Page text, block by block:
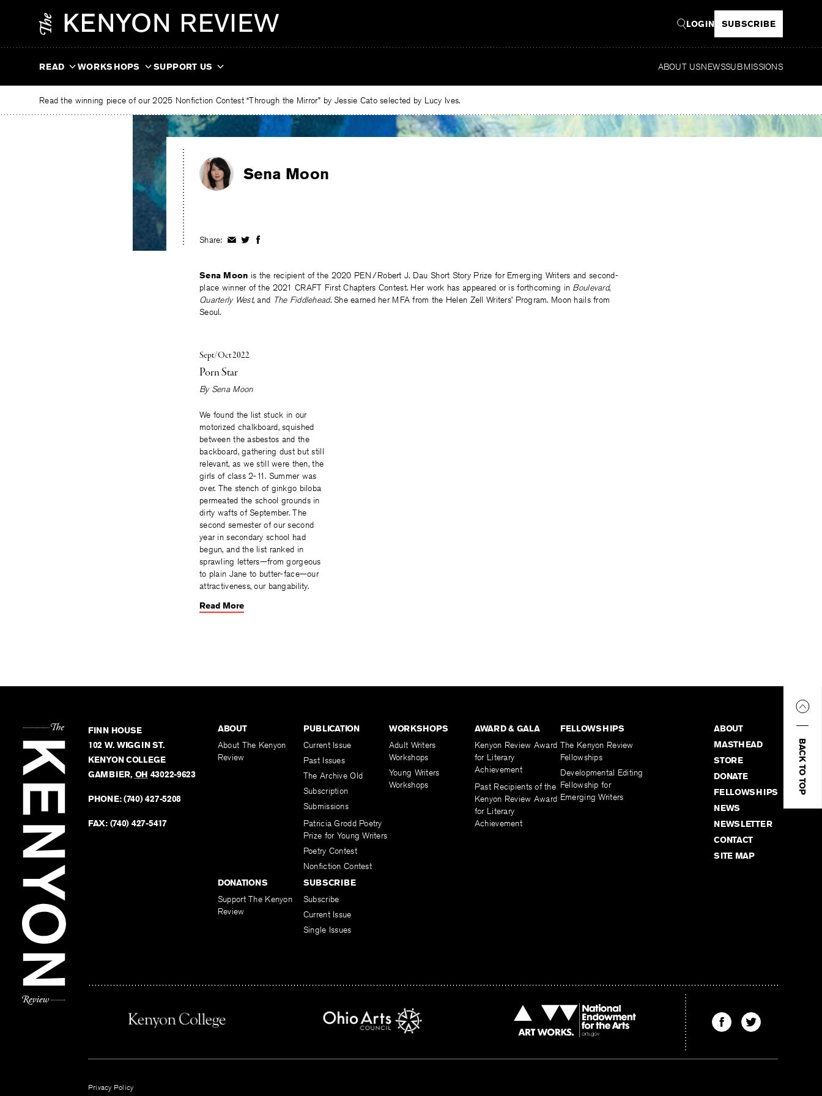
LOGIN SUBSCRIBE
READ WORKSHOPS SUPPORT US ABOUT USNEWSSUBMISSIONS
Read the winning piece of our 2025 Nonfiction Contest “Through the Mirror” by Jessie Cato selected by Lucy Ives.
Sena Moon
Share: ShareShareShare
Sena Moon is the recipient of the 2020 PEN/Robert J. Dau Short Story Prize for Emerging Writers and second-
place winner of the 2021 CRAFT First Chapters Contest. Her work has appeared or is forthcoming in Boulevard,
Quarterly West, and The Fiddlehead. She earned her MFA from the Helen Zell Writers’ Program. Moon hails from
Seoul.
Sept/Oct 2022
Porn Star
By Sena Moon
We found the list stuck in our
motorized chalkboard, squished
between the asbestos and the
backboard, gathering dust but still
relevant, as we still were then, the
girls of class 2-11. Summer was
over. The stench of ginkgo biloba
permeated the school grounds in
dirty wafts of September. The
second semester of our second
year in secondary school had
begun, and the list ranked in
sprawling letters—from gorgeous
to plain Jane to butter-face—our
attractiveness, our bangability.
Read More
BACK TO TOP
FINN HOUSE
102 W. WIGGIN ST.
KENYON COLLEGE
GAMBIER, OH 43022-9623
PHONE:(740) 427-5208
FAX: (740) 427-5417
ABOUT
About The Kenyon
Review
PUBLICATION
Current Issue
Past Issues
The Archive Old
Subscription
Submissions
Patricia Grodd Poetry
Prize for Young Writers
Poetry Contest
Nonfiction Contest
WORKSHOPS
Adult Writers
Workshops
Young Writers
Workshops
AWARD & GALA
Kenyon Review Award
for Literary
Achievement
Past Recipients of the
Kenyon Review Award
for Literary
Achievement
FELLOWSHIPS
The Kenyon Review
Fellowships
Developmental Editing
Fellowship for
Emerging Writers
DONATIONS
Support The Kenyon
Review
SUBSCRIBE
Subscribe
Current Issue
Single Issues
ABOUT
MASTHEAD
STORE
DONATE
FELLOWSHIPS
NEWS
NEWSLETTER
CONTACT
SITE MAP
Find
The
Find
The
Privacy Policy